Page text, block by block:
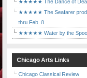
★★★★★ The Dance of
★★★★★ The Seafarer
thru Feb. 8
★★★★★ Water by the
Chicago Arts Links
Chicago Classical Review